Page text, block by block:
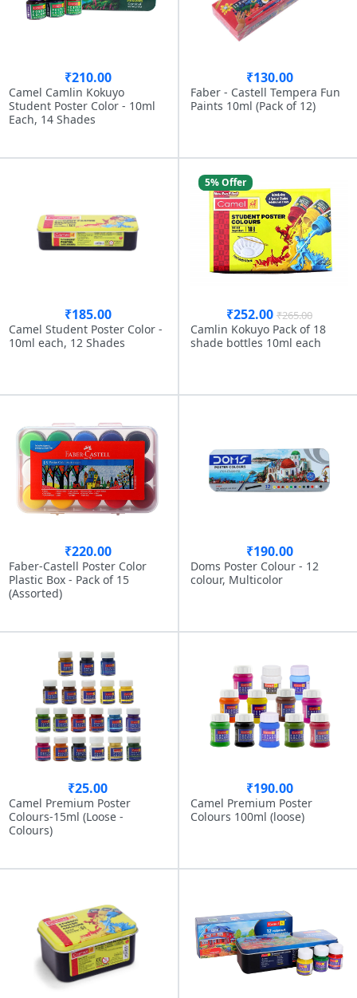
₹210.00
Camel Camlin Kokuyo
Student Poster Color - 10ml
Each, 14 Shades
₹130.00
Faber - Castell Tempera Fun
Paints 10ml (Pack of 12)
₹185.00
Camel Student Poster Color -
10ml each, 12 Shades
5% Offer
₹252.00 ₹265.00
Camlin Kokuyo Pack of 18
shade bottles 10ml each
₹220.00
Faber-Castell Poster Color
Plastic Box - Pack of 15
(Assorted)
₹190.00
Doms Poster Colour - 12
colour, Multicolor
₹25.00
Camel Premium Poster
Colours-15ml (Loose -
Colours)
₹190.00
Camel Premium Poster
Colours 100ml (loose)